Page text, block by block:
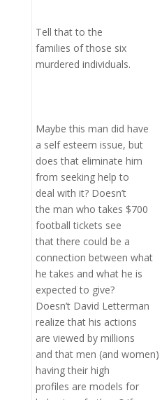
Tell that to the
families of those six
murdered individuals.
Maybe this man did have
a self esteem issue, but
does that eliminate him
from seeking help to
deal with it? Doesn’t
the man who takes $700
football tickets see
that there could be a
connection between what
he takes and what he is
expected to give?
Doesn’t David Letterman
realize that his actions
are viewed by millions
and that men (and women)
having their high
profiles are models for